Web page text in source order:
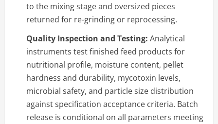
to the mixing stage and oversized pieces
returned for re-grinding or reprocessing.
Quality Inspection and Testing: Analytical
instruments test finished feed products for
nutritional profile, moisture content, pellet
hardness and durability, mycotoxin levels,
microbial safety, and particle size distribution
against specification acceptance criteria. Batch
release is conditional on all parameters meeting